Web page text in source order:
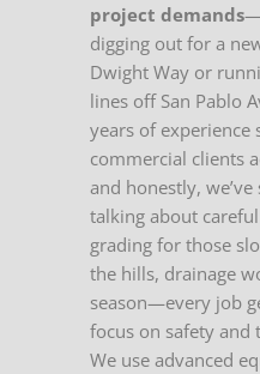
project demands
digging out for a
Dwight Way or
lines off San Pablo
years of experience
commercial clients
and honestly, we’ve
talking about
grading for those
the hills, drainage
season—every job
focus on safety and
We use advanced